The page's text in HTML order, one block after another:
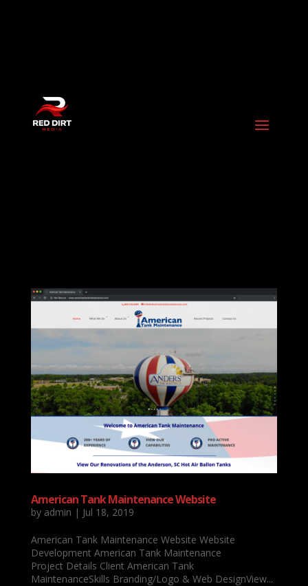
American Tank Maintenance Website
by admin | Jul 18, 2019
American Tank Maintenance Website Website
Development American Tank Maintenance
Project Details Client American Tank
MaintenanceSkills Branding/Logo & Web DesignView...